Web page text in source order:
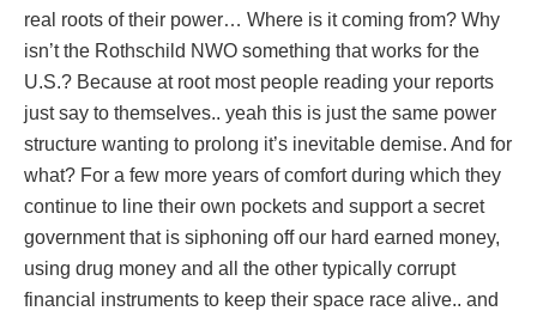
real roots of their power… Where is it coming from? Why
isn’t the Rothschild NWO something that works for the
U.S.? Because at root most people reading your reports
just say to themselves.. yeah this is just the same power
structure wanting to prolong it’s inevitable demise. And for
what? For a few more years of comfort during which they
continue to line their own pockets and support a secret
government that is siphoning off our hard earned money,
using drug money and all the other typically corrupt
financial instruments to keep their space race alive.. and